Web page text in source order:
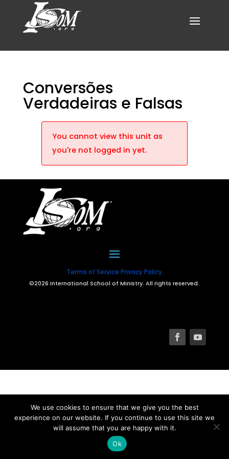
Conversões
Verdadeiras e Falsas
You cannot view this unit as
you're not logged in yet.
Terms of Service Privacy Policy
©2026 International School of Ministry. All rights reserved.
We use cookies to ensure that we give you the best
experience on our website. If you continue to use this site we
will assume that you are happy with it.
Ok